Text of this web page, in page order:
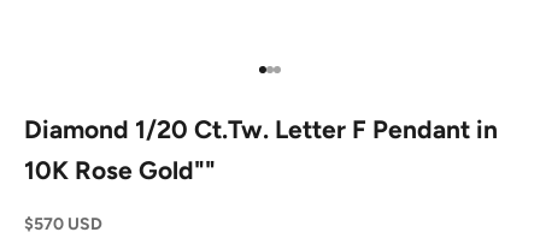
Go to item 1
Go to item 2
Go to item 3
Diamond 1/20 Ct.Tw. Letter F Pendant in
10K Rose Gold""
Sale price
$570 USD